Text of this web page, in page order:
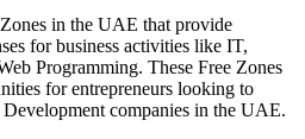
in the UAE that provide
for business activities like IT,
Programming. These Free Zones
for entrepreneurs looking to
companies in the UAE.